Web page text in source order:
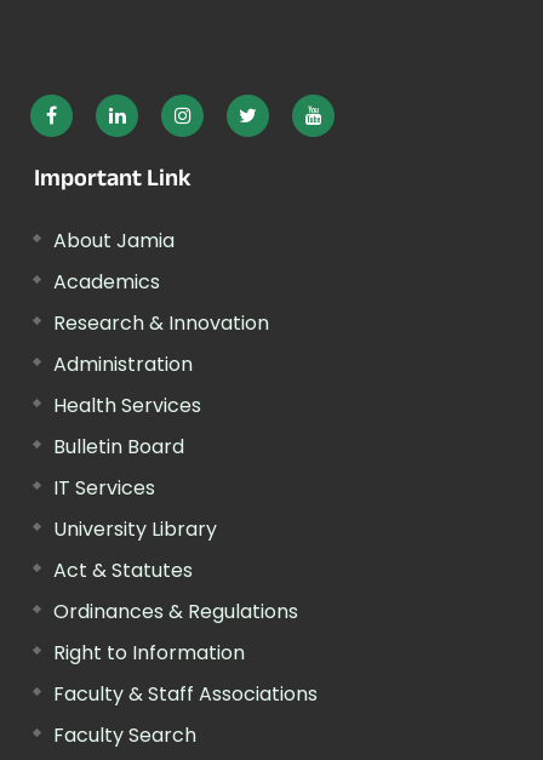
Important Link
About Jamia
Academics
Research & Innovation
Administration
Health Services
Bulletin Board
IT Services
University Library
Act & Statutes
Ordinances & Regulations
Right to Information
Faculty & Staff Associations
Faculty Search